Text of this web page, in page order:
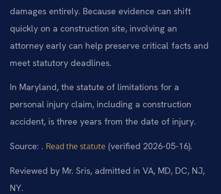
damages entirely. Because evidence can shift
quickly on a construction site, involving an
attorney early can help preserve critical facts and
meet statutory deadlines.
In Maryland, the statute of limitations for a
personal injury claim, including a construction
accident, is three years from the date of injury.
Source: . Read the statute (verified 2026-05-16).
Reviewed by Mr. Sris, admitted in VA, MD, DC, NJ,
NY.